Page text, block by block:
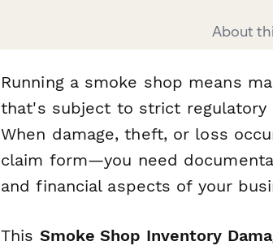
About
Running a smoke shop means
that's subject to strict regulatory
When damage, theft, or loss
claim form—you need
and financial aspects of your
This Smoke Shop Inventory